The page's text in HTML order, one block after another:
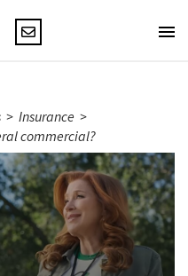
> Insurance >
commercial?